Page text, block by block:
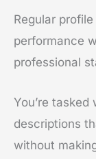
Regular
performance
professional
You’re
descriptions
without